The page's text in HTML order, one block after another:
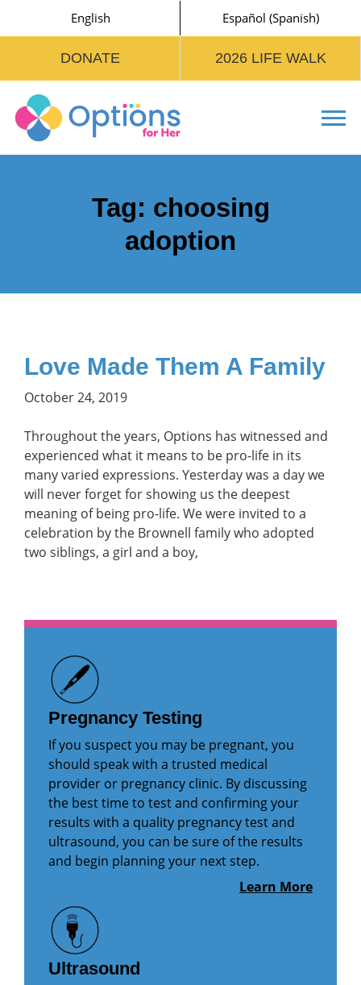
English Español (Spanish)
DONATE 2026 LIFE WALK
Tag: choosing
adoption
Love Made Them A Family
October 24, 2019
Throughout the years, Options has witnessed and
experienced what it means to be pro-life in its
many varied expressions. Yesterday was a day we
will never forget for showing us the deepest
meaning of being pro-life. We were invited to a
celebration by the Brownell family who adopted
two siblings, a girl and a boy,
Pregnancy Testing
If you suspect you may be pregnant, you
should speak with a trusted medical
provider or pregnancy clinic. By discussing
the best time to test and confirming your
results with a quality pregnancy test and
ultrasound, you can be sure of the results
and begin planning your next step.
Learn More
Ultrasound